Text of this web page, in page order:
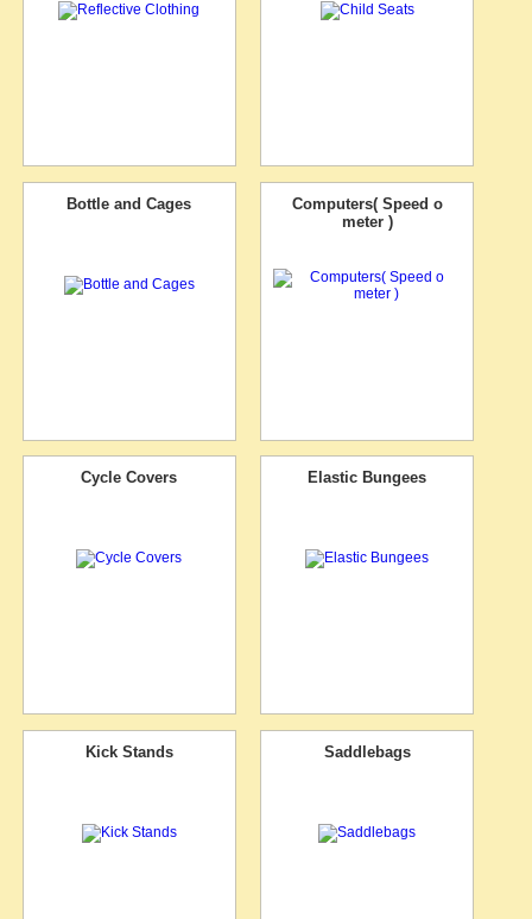
Bottle and Cages
Computers( Speed o
meter )
Cycle Covers Elastic Bungees
Kick Stands Saddlebags